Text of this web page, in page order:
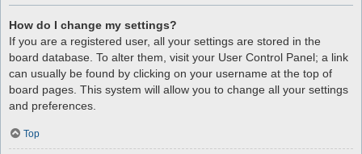
How do I change my settings?
If you are a registered user, all your settings are stored in the
board database. To alter them, visit your User Control Panel; a link
can usually be found by clicking on your username at the top of
board pages. This system will allow you to change all your settings
and preferences.
Top